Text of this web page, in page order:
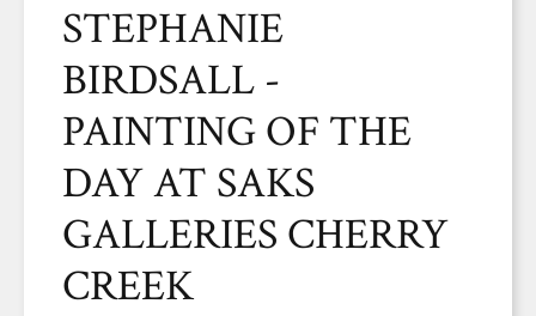
STEPHANIE
BIRDSALL -
PAINTING OF THE
DAY AT SAKS
GALLERIES CHERRY
CREEK